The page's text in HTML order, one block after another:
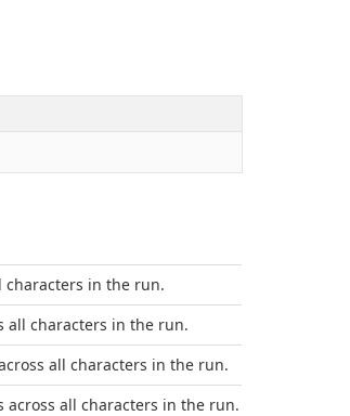
characters in the run.
all characters in the run.
all characters in the run.
across all characters in the run.